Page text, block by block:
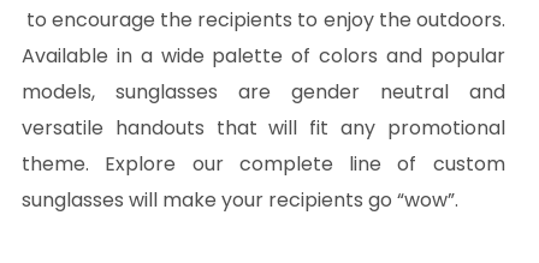
to encourage the recipients to enjoy the outdoors.
Available in a wide palette of colors and popular
models, sunglasses are gender neutral and
versatile handouts that will fit any promotional
theme. Explore our complete line of custom
sunglasses will make your recipients go “wow”.